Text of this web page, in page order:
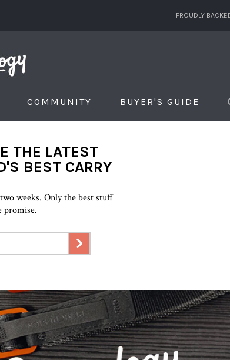
PROUDLY
COMMUNITY BUYER'S GUIDE
THE LATEST
BEST CARRY
weeks. Only the best stuff
promise.